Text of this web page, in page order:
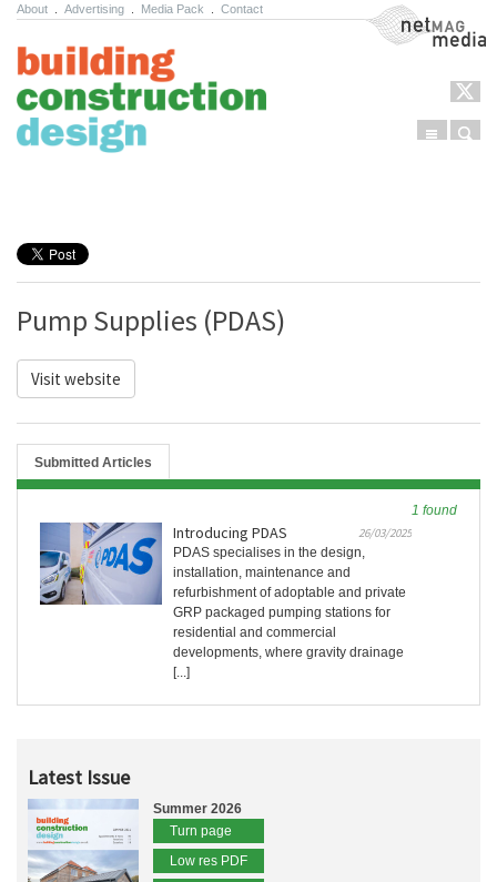
About Advertising Media Pack Contact NetMag Media
Menu
Pump Supplies (PDAS)
Visit website
Submitted Articles
1 found
Introducing PDAS
26/03/2025
PDAS specialises in the design,
installation, maintenance and
refurbishment of adoptable and private
GRP packaged pumping stations for
residential and commercial
developments, where gravity drainage
[...]
Latest Issue
Summer 2026
Turn page
Low res PDF